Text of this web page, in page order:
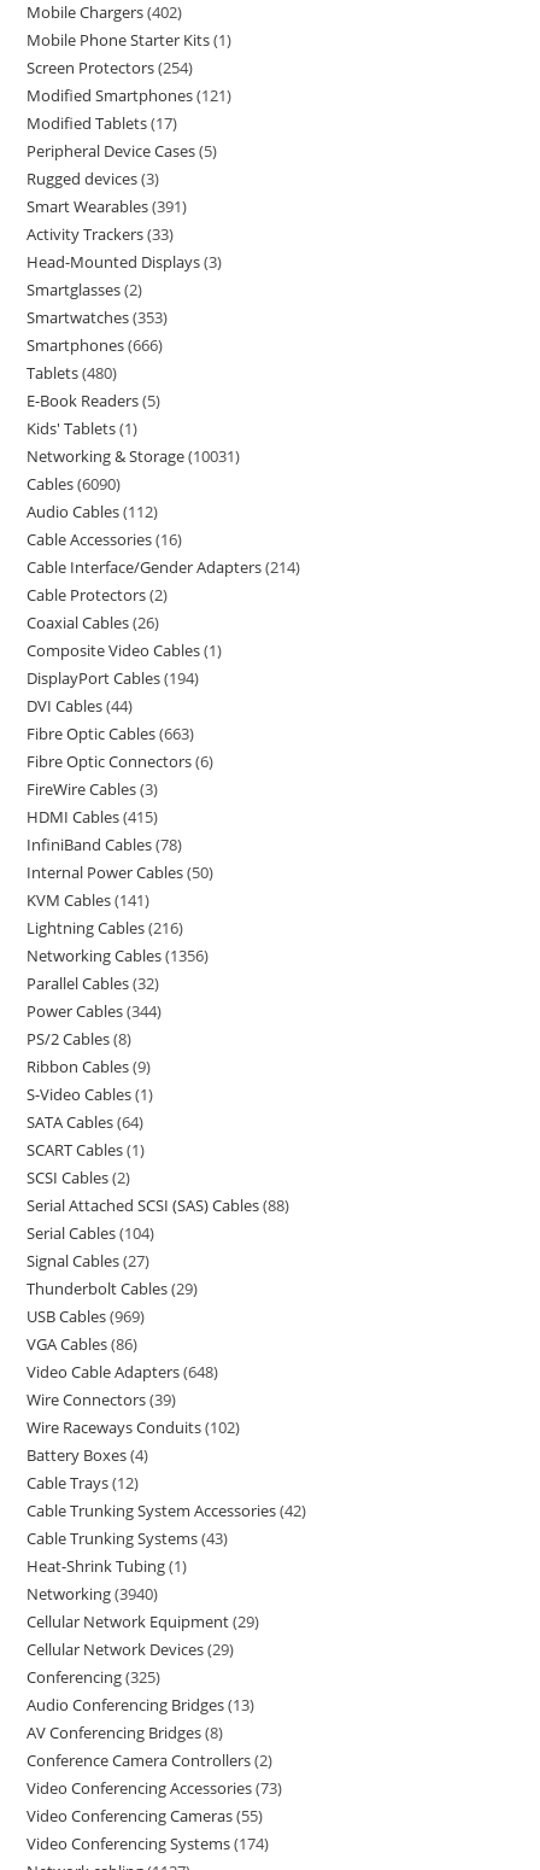
Mobile Chargers 402
Mobile Phone Starter Kits 1
Screen Protectors 254
Modified Smartphones 121
Modified Tablets 17
Peripheral Device Cases 5
Rugged devices 3
Smart Wearables 391
Activity Trackers 33
Head-Mounted Displays 3
Smartglasses 2
Smartwatches 353
Smartphones 666
Tablets 480
E-Book Readers 5
Kids' Tablets 1
Networking & Storage 10031
Cables 6090
Audio Cables 112
Cable Accessories 16
Cable Interface/Gender Adapters 214
Cable Protectors 2
Coaxial Cables 26
Composite Video Cables 1
DisplayPort Cables 194
DVI Cables 44
Fibre Optic Cables 663
Fibre Optic Connectors 6
FireWire Cables 3
HDMI Cables 415
InfiniBand Cables 78
Internal Power Cables 50
KVM Cables 141
Lightning Cables 216
Networking Cables 1356
Parallel Cables 32
Power Cables 344
PS/2 Cables 8
Ribbon Cables 9
S-Video Cables 1
SATA Cables 64
SCART Cables 1
SCSI Cables 2
Serial Attached SCSI (SAS) Cables 88
Serial Cables 104
Signal Cables 27
Thunderbolt Cables 29
USB Cables 969
VGA Cables 86
Video Cable Adapters 648
Wire Connectors 39
Wire Raceways Conduits 102
Battery Boxes 4
Cable Trays 12
Cable Trunking System Accessories 42
Cable Trunking Systems 43
Heat-Shrink Tubing 1
Networking 3940
Cellular Network Equipment 29
Cellular Network Devices 29
Conferencing 325
Audio Conferencing Bridges 13
AV Conferencing Bridges 8
Conference Camera Controllers 2
Video Conferencing Accessories 73
Video Conferencing Cameras 55
Video Conferencing Systems 174